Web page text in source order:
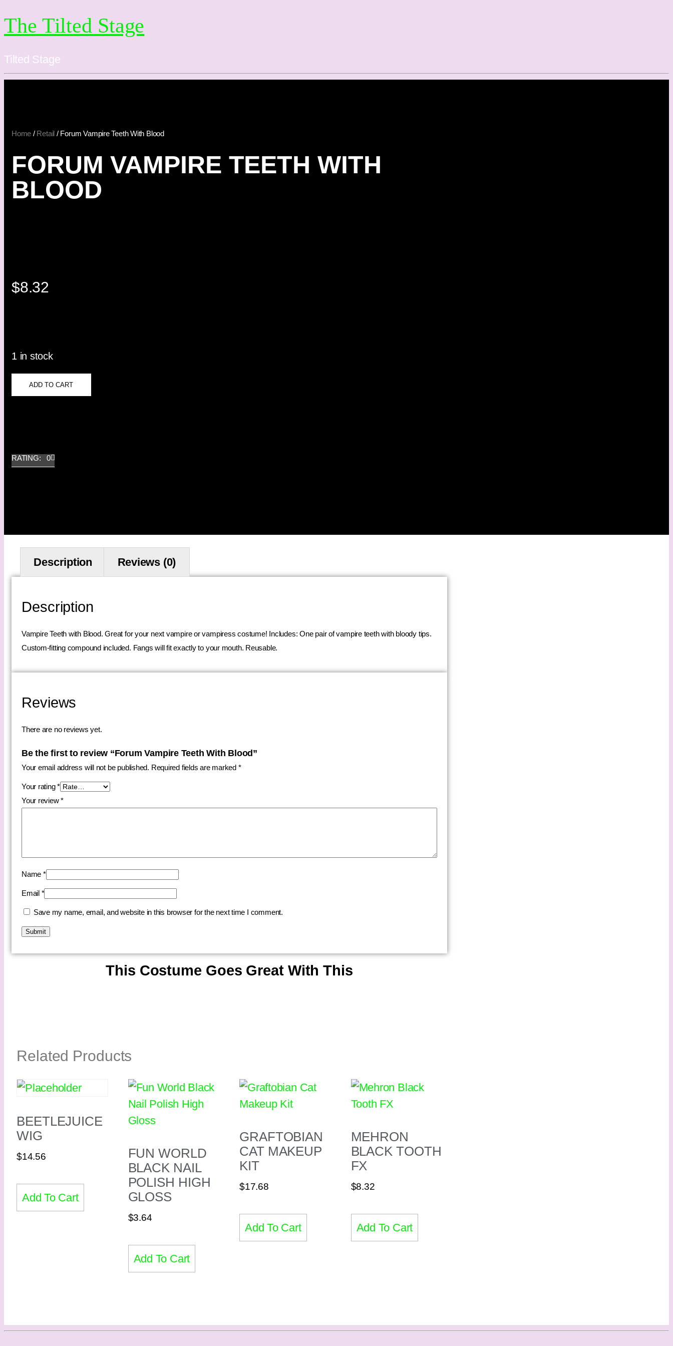
The Tilted Stage
Tilted Stage
Home / Retail / Forum Vampire Teeth With Blood
FORUM VAMPIRE TEETH WITH
BLOOD
$8.32
1 in stock
ADD TO CART
RATING: 0
Description Reviews (0)
Description
Vampire Teeth with Blood. Great for your next vampire or vampiress costume! Includes: One pair of vampire teeth with bloody tips.
Custom-fitting compound included. Fangs will fit exactly to your mouth. Reusable.
Reviews
There are no reviews yet.
Be the first to review “Forum Vampire Teeth With Blood”
Your email address will not be published. Required fields are marked *
Your rating*
Your review*
Name *
Email *
Save my name, email, and website in this browser for the next time I comment.
This Costume Goes Great With This
Related Products
BEETLEJUICE
WIG
$14.56
Add To Cart
FUN WORLD
BLACK NAIL
POLISH HIGH
GLOSS
$3.64
Add To Cart
GRAFTOBIAN
CAT MAKEUP
KIT
$17.68
Add To Cart
MEHRON
BLACK TOOTH
FX
$8.32
Add To Cart